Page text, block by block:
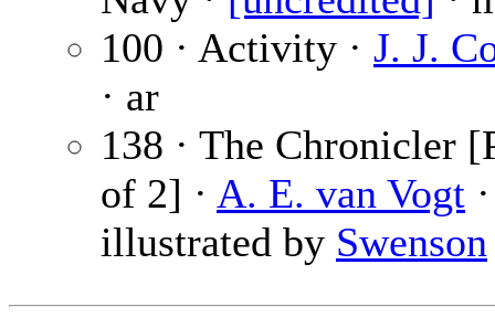
100 · Activity · J. J.
· ar
138 · The Chronicler
of 2] · A. E. van Vogt
illustrated by Swenson